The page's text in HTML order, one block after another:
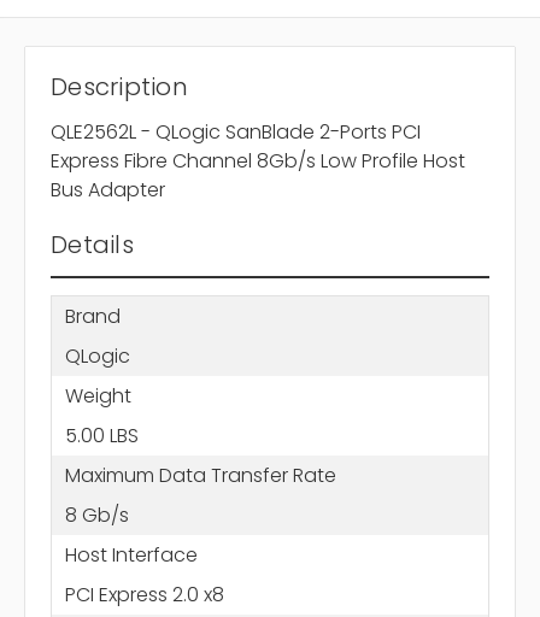
Description
QLE2562L - QLogic SanBlade 2-Ports PCI
Express Fibre Channel 8Gb/s Low Profile Host
Bus Adapter
Details
Brand
QLogic
Weight
5.00 LBS
Maximum Data Transfer Rate
8 Gb/s
Host Interface
PCI Express 2.0 x8